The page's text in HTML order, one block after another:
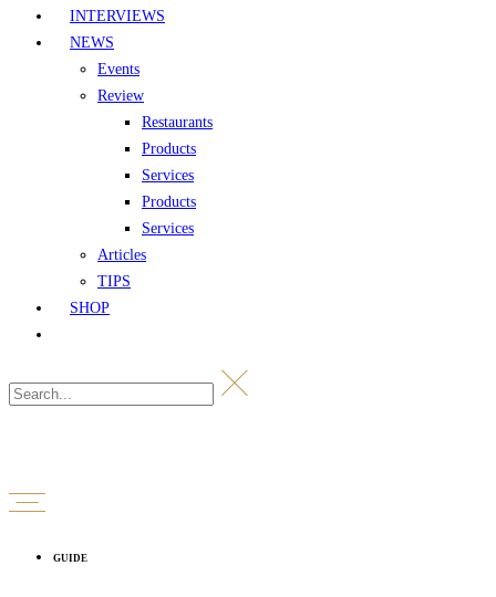
INTERVIEWS
NEWS
Events
Review
Restaurants
Products
Services
Products
Services
Articles
TIPS
SHOP
GUIDE